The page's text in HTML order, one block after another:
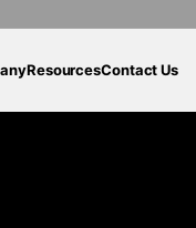
ResourcesContact Us